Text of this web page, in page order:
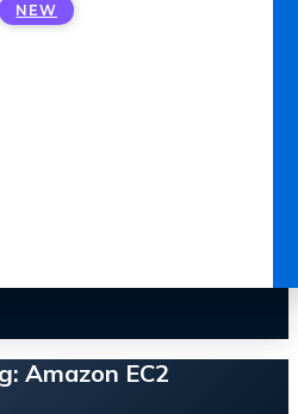
NEW
Amazon EC2